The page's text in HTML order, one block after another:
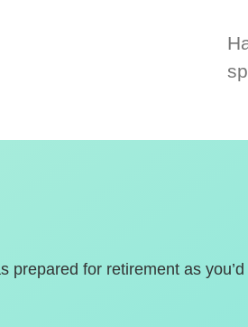
prepared for retirement as